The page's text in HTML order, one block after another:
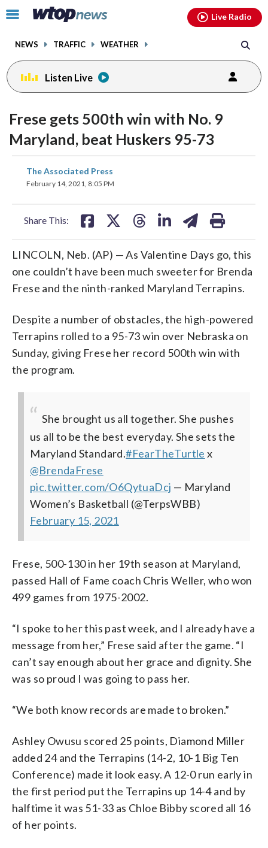
Click
toggle
menu.
NEWS TRAFFIC WEATHER
Live Radio
Listen Live
Frese gets 500th win with No. 9
Maryland, beat Huskers 95-73
The Associated Press
February 14, 2021, 8:05 PM
Share This:
share
on on
LINCOLN, Neb. (AP) — As Valentine Days go, this
one couldn’t have been much sweeter for Brenda
Frese and the ninth-ranked Maryland Terrapins.
Despite a number of obstacles, the high-powered
Terrapins rolled to a 95-73 win over Nebraska on
Sunday, giving Frese her record 500th win with
the program.
She brought us all together. She pushes
us all to be the best everyday. She sets the
Maryland Standard.#FearTheTurtle x
@BrendaFrese
pic.twitter.com/O6QytuaDcj — Maryland
Women’s Basketball (@TerpsWBB)
February 15, 2021
Frese, 500-130 in her 19th season at Maryland,
passed Hall of Fame coach Chris Weller, who won
499 games from 1975-2002.
“I spoke to her this past week, and I already have a
message from her,” Frese said after the game. “I
can’t say enough about her grace and dignity. She
was so proud I was going to pass her.
“We both know records are made to broken.”
Ashley Owusu scored 25 points, Diamond Miller
added 24 and the Terrapins (14-2, 10-1 Big Ten
Conference) made it look easy. A 12-0 run early in
the first period put the Terrapins up 14-4 and by
halftime it was 51-33 as Chloe Bibby scored all 16
of her points.
facebookinstagram youtubethreads